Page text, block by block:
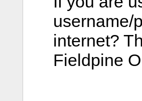
username/
internet?
Fieldpine